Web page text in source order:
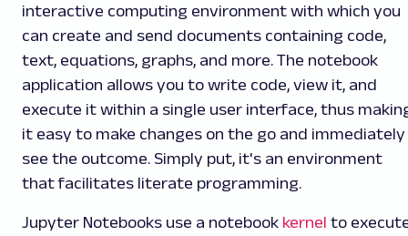
interactive computing environment with which you
can create and send documents containing code,
text, equations, graphs, and more. The notebook
application allows you to write code, view it, and
execute it within a single user interface, thus
it easy to make changes on the go and immediately
see the outcome. Simply put, it's an environment
that facilitates literate programming.
Jupyter Notebooks use a notebook kernel to